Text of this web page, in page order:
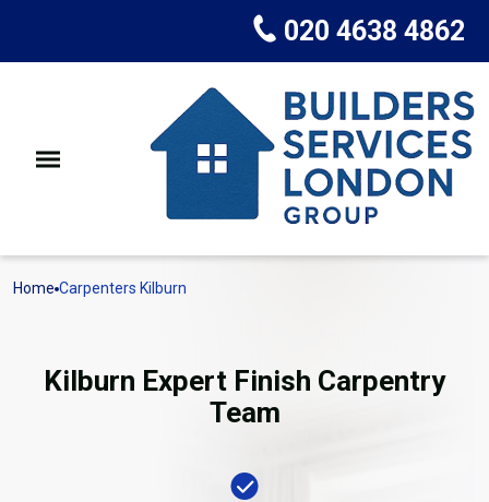
020 4638 4862
Home Carpenters Kilburn
Kilburn Expert Finish Carpentry
Team